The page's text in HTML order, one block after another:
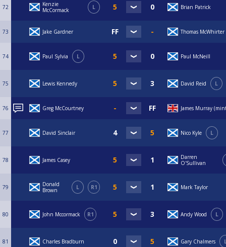
72
Kenzie
McCormack
L Brian Patrick
73 Jake Gardner Thomas McWhirter
74 Paul Sylvia L Paul McNeill
75 Lewis Kennedy David Reid L
76 Greg McCourtney James Murray
77 David Sinclair Nico Kyle L
78 James Casey
Darren
O'Sullivan
79
Donald
Brown
L R1 Mark Taylor
80 John Mccormack R1 Andy Wood L
81 Charles Bradburn Gary Chalmers